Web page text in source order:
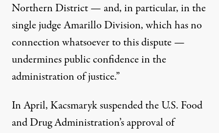
Northern District — and, in particular, in the
single judge Amarillo Division, which has no
connection whatsoever to this dispute —
undermines public confidence in the
administration of justice.”
In April,Kacsmaryk suspendedthe U.S. Food
and Drug Administration’s approval of